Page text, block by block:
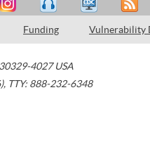
Funding Vulnerability
30329-4027 USA
, TTY: 888-232-6348